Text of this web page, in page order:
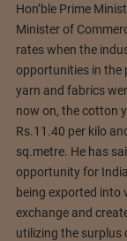
Hon’ble Prime
Minister of
rates when the
opportunities in the
yarn and fabrics
now on, the cotton
Rs.11.40 per kilo
sq.metre. He has
opportunity for
being exported into
exchange and
utilizing the surplus